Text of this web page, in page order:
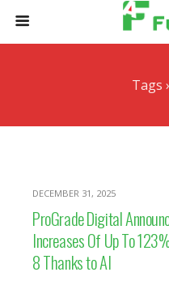
Tags
DECEMBER 31, 2025
ProGrade Digital
Increases Of Up To
8 Thanks to AI